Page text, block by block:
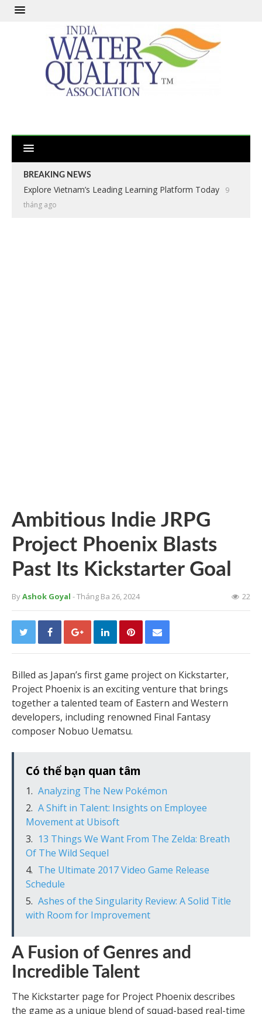
BREAKING NEWS
Explore Vietnam’s Leading Learning Platform Today
9
tháng ago
Ambitious Indie JRPG
Project Phoenix Blasts
Past Its Kickstarter Goal
ByAshok Goyal - Tháng Ba 26, 2024 22
Billed as Japan’s first game project on Kickstarter,
Project Phoenix is an exciting venture that brings
together a talented team of Eastern and Western
developers, including renowned Final Fantasy
composer Nobuo Uematsu.
Có thể bạn quan tâm
Analyzing The New Pokémon
A Shift in Talent: Insights on Employee
Movement at Ubisoft
13 Things We Want From The Zelda: Breath
Of The Wild Sequel
The Ultimate 2017 Video Game Release
Schedule
Ashes of the Singularity Review: A Solid Title
with Room for Improvement
A Fusion of Genres and
Incredible Talent
The Kickstarter page for Project Phoenix describes
the game as a unique blend of squad-based real-time